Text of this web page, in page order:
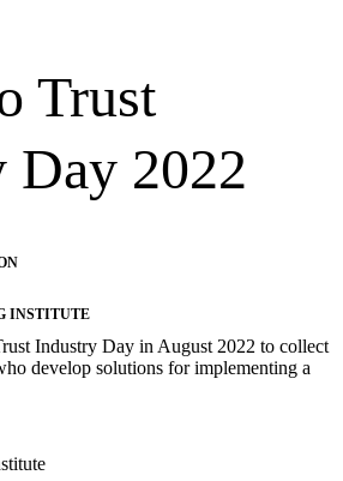
Trust
Day 2022
INSTITUTE
Industry Day in August 2022 to collect
develop solutions for implementing a